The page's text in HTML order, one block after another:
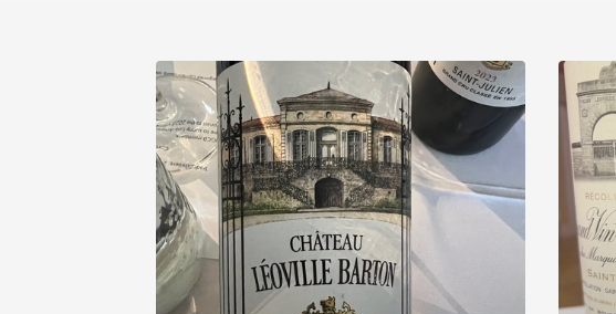
Rich and Bold
Classic Napa
Tawny Port